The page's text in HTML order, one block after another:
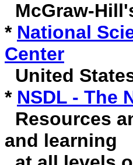
McGraw-
* National
Center
United
* NSDL - The
Resources
and learning